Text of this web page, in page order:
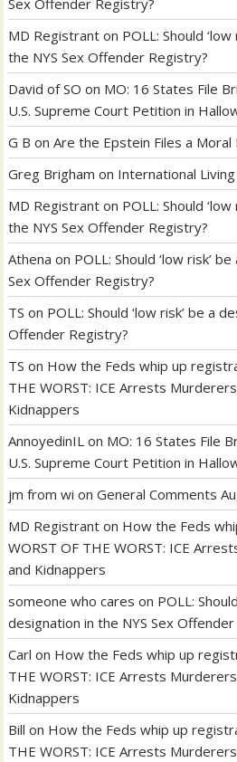
MD Registrant on POLL: Should
the NYS Sex Offender Registry?
David of SO on MO: 16 States File
U.S. Supreme Court Petition in
G B onAre the Epstein Files a Moral
Greg Brigham on International
MD Registrant on POLL: Should
the NYS Sex Offender Registry?
Athena on POLL: Should ‘low risk’
Sex Offender Registry?
TS on POLL: Should ‘low risk’ be a
Offender Registry?
TS on How the Feds whip up
THE WORST: ICE Arrests
Kidnappers
AnnoyedinIL on MO: 16 States File
U.S. Supreme Court Petition in
jm from wi onGeneral Comments
MD Registrant on How the Feds
WORST OF THE WORST: ICE
and Kidnappers
someone who cares on POLL:
designation in the NYS Sex
Carl on How the Feds whip up
THE WORST: ICE Arrests
Kidnappers
Bill on How the Feds whip up
THE WORST: ICE Arrests